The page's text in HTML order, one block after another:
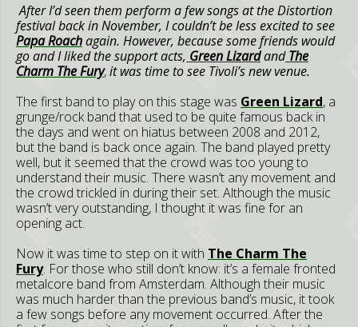
After I’d seen them perform a few songs at the Distortion
festival back in November, I couldn’t be less excited to see
Papa Roachagain. However, because some friends would
go and I liked the support acts, Green LizardandThe
Charm The Fury,it was time to see Tivoli’s new venue.
The first band to play on this stage was Green Lizard, a
grunge/rock band that used to be quite famous back in
the days and went on hiatus between 2008 and 2012,
but the band is back once again. The band played pretty
well, but it seemed that the crowd was too young to
understand their music. There wasn’t any movement and
the crowd trickled in during their set. Although the music
wasn’t very outstanding, I thought it was fine for an
opening act.
Now it was time to step on it with The Charm The
Fury. For those who still don’t know: it’s a female fronted
metalcore band from Amsterdam. Although their music
was much harder than the previous band’s music, it took
a few songs before any movement occurred. After the